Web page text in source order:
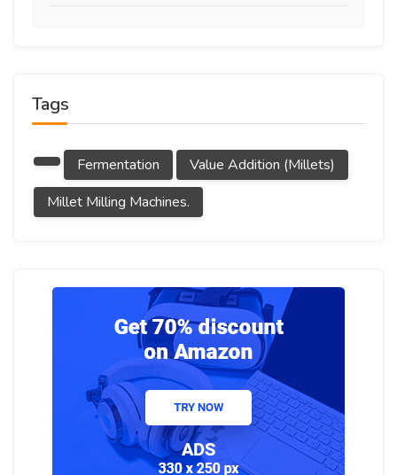
Tags
Fermentation
Value Addition (millets)
Millet Milling Machines.